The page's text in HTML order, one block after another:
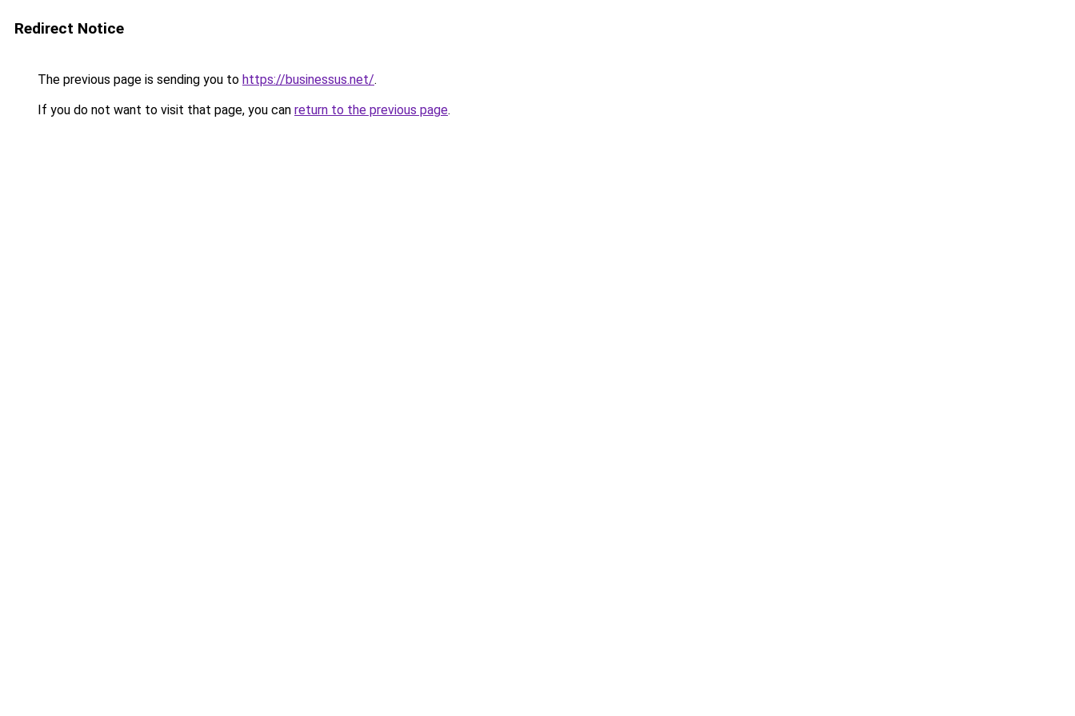
Redirect Notice
The previous page is sending you to https://businessus.net/.
If you do not want to visit that page, you can return to the previous page.